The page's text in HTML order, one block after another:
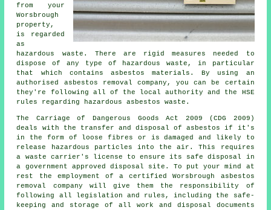
from your
Worsbrough
property,
is regarded
as
hazardous waste. There are rigid measures needed to
dispose of any type of
hazardous waste , in particular
that which contains asbestos materials. By using an
authorised asbestos removal company, you can be certain
they're following all of the local authority and the HSE
rules regarding hazardous asbestos waste.
The Carriage of Dangerous Goods Act 2009 (CDG 2009)
deals with the transfer and disposal of asbestos if it's
in the form of loose fibres or is damaged and likely to
release hazardous particles into the air. This requires
a waste carrier's license to ensure its safe disposal in
a government approved disposal site. To put your mind at
rest the employment of a certified Worsbrough asbestos
removal company will give them the responsibility of
following all legislation and rules, including the safe-
keeping and storage of all work and disposal documents